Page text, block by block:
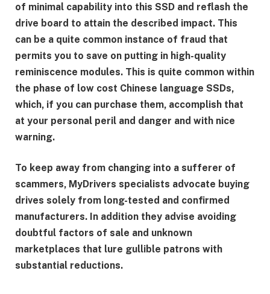
of minimal capability into this SSD and reflash the
drive board to attain the described impact. This
can be a quite common instance of fraud that
permits you to save on putting in high-quality
reminiscence modules. This is quite common within
the phase of low cost Chinese language SSDs,
which, if you can purchase them, accomplish that
at your personal peril and danger and with nice
warning.
To keep away from changing into a sufferer of
scammers, MyDrivers specialists advocate buying
drives solely from long-tested and confirmed
manufacturers. In addition they advise avoiding
doubtful factors of sale and unknown
marketplaces that lure gullible patrons with
substantial reductions.